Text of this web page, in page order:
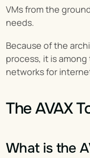
VMs from the
needs.
Because of the
process, it is
networks for
The AVAX
What is the